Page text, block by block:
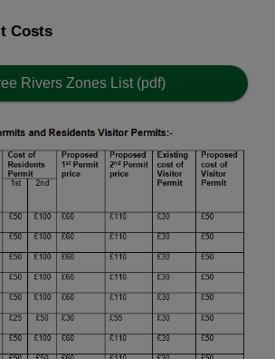
Costs
Rivers Zones List (pdf)